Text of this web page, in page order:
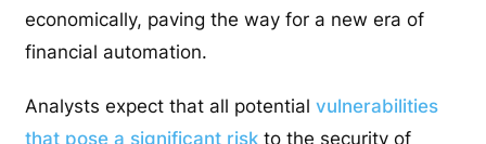
economically, paving the way for a new era of
financial automation.
Analysts expect that all potential vulnerabilities
that pose a significant risk to the security of